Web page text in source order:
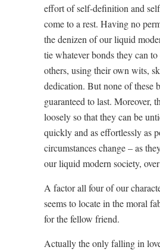
effort of self-definition and
come to a rest. Having no
the denizen of our liquid
tie whatever bonds they can
others, using their own wits,
dedication. But none of these
guaranteed to last. Moreover,
loosely so that they can be
quickly and as effortlessly as
circumstances change – as
our liquid modern society,
A factor all four of our
seems to locate in the moral
for the fellow friend.
Actually the only falling in